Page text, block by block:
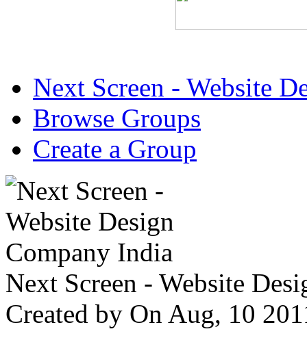
Next Screen - Website
Browse Groups
Create a Group
Next Screen - Website
Created by On Aug, 10